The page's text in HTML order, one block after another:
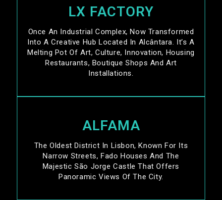
LX FACTORY
Once An Industrial Complex, Now Transformed
Into A Creative Hub Located In Alcântara. It’s A
Melting Pot Of Art, Culture, Innovation, Housing
Restaurants, Boutique Shops And Art
Installations.
ALFAMA
The Oldest District In Lisbon, Known For Its
Narrow Streets, Fado Houses And The
Majestic São Jorge Castle That Offers
Panoramic Views Of The City.